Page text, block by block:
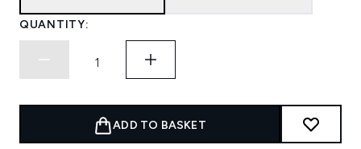
QUANTITY:
ADD TO BASKET